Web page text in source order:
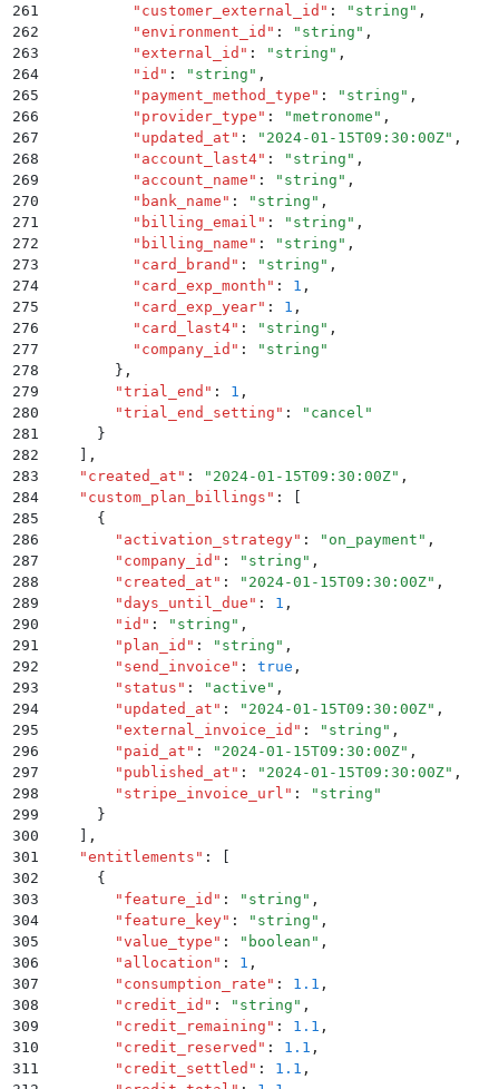
261
          "
customer_external_id " : " string " ,
262
          "
environment_id " : " string " ,
263
          "
external_id " : " string " ,
264
          "
id " : " string " ,
265
          "
payment_method_type " : " string " ,
266
          "
provider_type " : "metronome " ,
267
          "
updated_at " : " 2024-01-15T09:30:00Z" ,
268
          "
account_last4" : " string " ,
269
          "
account_name " : " string " ,
270
          "
bank_name " : " string " ,
271
          "
billing_email " : " string " ,
272
          "
billing_name " : " string " ,
273
          "
card_brand " : " string " ,
274
          "
card_exp_month " : 1 ,
275
          "
card_exp_year" : 1 ,
276
          "
card_last4" : " string " ,
277
          "
company_id " : " string "
278
        }
,
279
        "
trial_end " : 1 ,
280
        "
trial_end_setting " : " cancel "
281
      }
282
    ]
,
283
    "
created_at " : " 2024-01-15T09:30:00Z" ,
284
    "
custom_plan_billings " :
[
285
      {
286
        "
activation_strategy" : " on_payment " ,
287
        "
company_id " : " string " ,
288
        "
created_at " : " 2024-01-15T09:30:00Z" ,
289
        "
days_until_due " : 1 ,
290
        "
id " : " string " ,
291
        "
plan_id " : " string " ,
292
        "
send_invoice " : true ,
293
        "
status " : " active " ,
294
        "
updated_at " : " 2024-01-15T09:30:00Z" ,
295
        "
external_invoice_id " : " string " ,
296
        "
paid_at " : " 2024-01-15T09:30:00Z" ,
297
        "
published_at " : " 2024-01-15T09:30:00Z" ,
298
        "
stripe_invoice_url " : " string "
299
      }
300
    ]
,
301
    "
entitlements " :
[
302
      {
303
        "
feature_id " : " string " ,
304
        "
feature_key" : " string " ,
305
        "
value_type " : " boolean " ,
306
        "
allocation " : 1 ,
307
        "
consumption_rate " : 1.1 ,
308
        "
credit_id " : " string " ,
309
        "
credit_remaining " : 1.1 ,
310
        "
credit_reserved " : 1.1 ,
311
        "
credit_settled " : 1.1 ,